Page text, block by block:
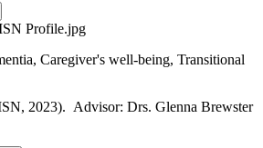
Caregiver's well-being, Transitional
2023). Advisor: Drs. Glenna Brewster